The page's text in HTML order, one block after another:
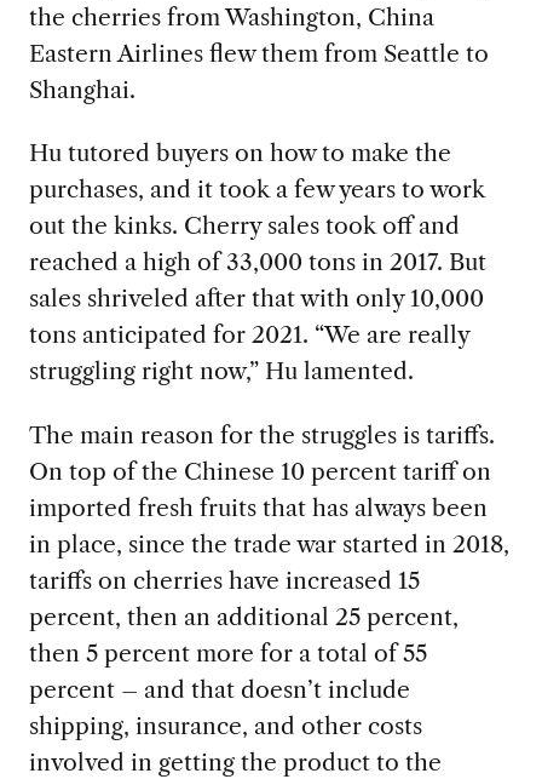
the cherries from Washington, China
Eastern Airlines flew them from Seattle to
Shanghai.
Hu tutored buyers on how to make the
purchases, and it took a few years to work
out the kinks. Cherry sales took off and
reached a high of 33,000 tons in 2017. But
sales shriveled after that with only 10,000
tons anticipated for 2021. “We are really
struggling right now,” Hu lamented.
The main reason for the struggles is tariffs.
On top of the Chinese 10 percent tariff on
imported fresh fruits that has always been
in place, since the trade war started in 2018,
tariffs on cherries have increased 15
percent, then an additional 25 percent,
then 5 percent more for a total of 55
percent – and that doesn’t include
shipping, insurance, and other costs
involved in getting the product to the